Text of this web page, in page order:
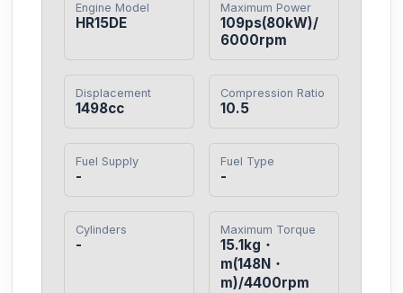
Engine Model
HR15DE
Maximum Power
109ps(80kW)/
6000rpm
Displacement
1498cc
Compression Ratio
10.5
Fuel Supply
-
Fuel Type
-
Cylinders
-
Maximum Torque
15.1kg・
m(148N・
m)/4400rpm